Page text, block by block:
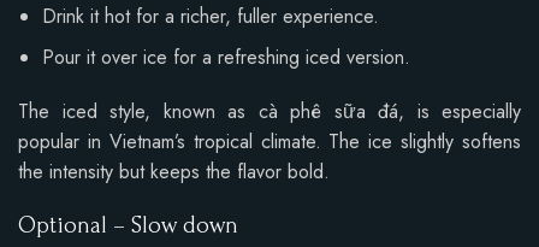
Drink it hot for a richer, fuller experience.
Pour it over ice for a refreshing iced version.
The iced style, known as cà phê sữa đá, is especially
popular in Vietnam’s tropical climate. The ice slightly softens
the intensity but keeps the flavor bold.
Optional – Slow down